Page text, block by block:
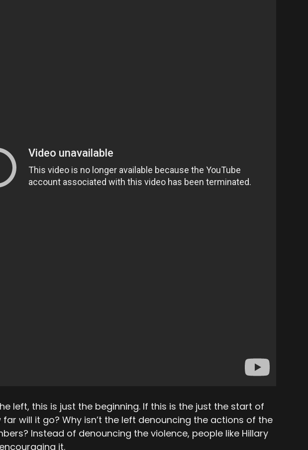
left, this is just the beginning. If this is the just the start of
far will it go? Why isn’t the left denouncing the actions of the
Instead of denouncing the violence, people like Hillary
it.